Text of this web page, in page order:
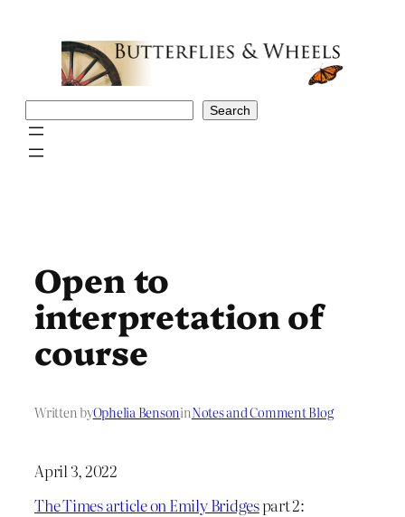
Search
Open to
interpretation of
course
Written byOphelia BensoninNotes and Comment Blog
April 3, 2022
The Times article on Emily Bridgespart 2: